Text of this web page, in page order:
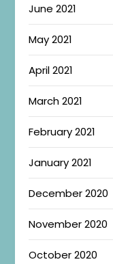
June 2021
May 2021
April 2021
March 2021
February 2021
January 2021
December 2020
November 2020
October 2020